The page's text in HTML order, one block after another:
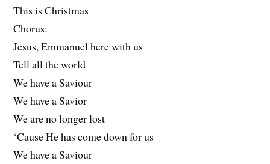
This is Christmas
Chorus:
Jesus, Emmanuel here with us
Tell all the world
We have a Saviour
We have a Savior
We are no longer lost
‘Cause He has come down for us
We have a Saviour